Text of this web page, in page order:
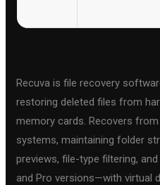
Recuva is file recovery
restoring deleted files from
memory cards. Recovers from
systems, maintaining folder
previews, file-type filtering,
and Pro versions—with virtual